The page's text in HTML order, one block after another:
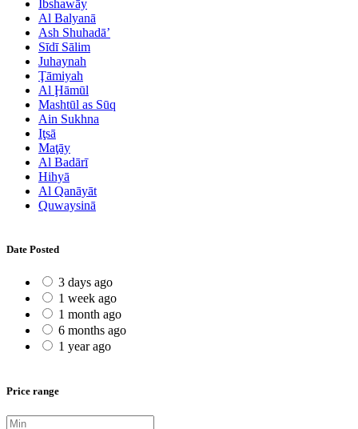
Ibshawāy
Al Balyanā
Ash Shuhadā’
Sīdī Sālim
Juhaynah
Ţāmiyah
Al Ḩāmūl
Mashtūl as Sūq
Ain Sukhna
Iţsā
Maţāy
Al Badārī
Hihyā
Al Qanāyāt
Quwaysinā
Date Posted
3 days ago
1 week ago
1 month ago
6 months ago
1 year ago
Price range